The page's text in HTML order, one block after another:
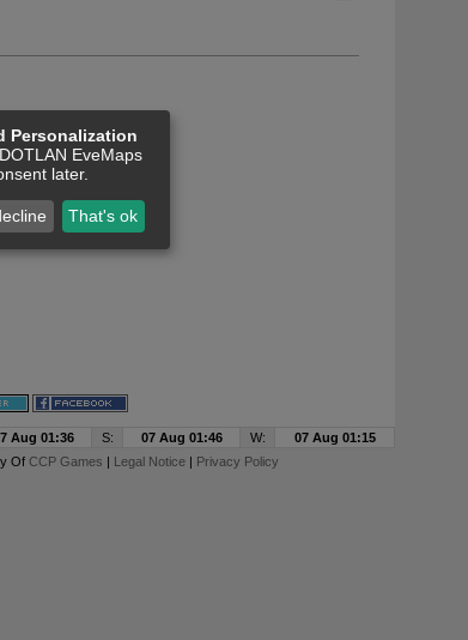
Aug 01:36 S: 07 Aug 01:46 W:
07 Aug 01:15
Of CCP Games | Legal Notice| Privacy Policy
Personalization
EveMaps
later.
That's ok